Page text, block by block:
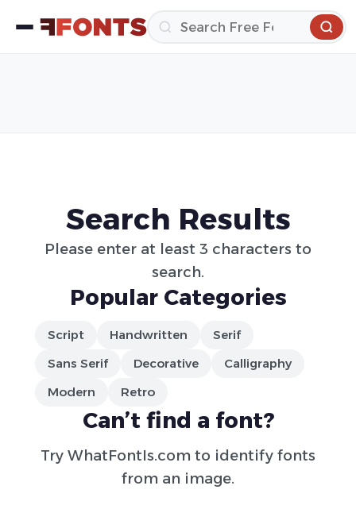
Search Results
Please enter at least 3 characters to
search.
Popular Categories
Script Handwritten
Serif
Sans Serif
Decorative
Calligraphy
Modern
Retro
Can’t find a font?
Try WhatFontIs.com to identify fonts
from an image.